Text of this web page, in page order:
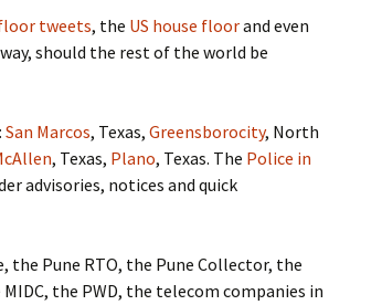
tweets, the US house floorand even
should the rest of the world be
San Marcos, Texas, Greensborocity, North
, Texas, Plano, Texas. The Police in
advisories, notices and quick
the Pune RTO, the Pune Collector, the
the PWD, the telecom companies in